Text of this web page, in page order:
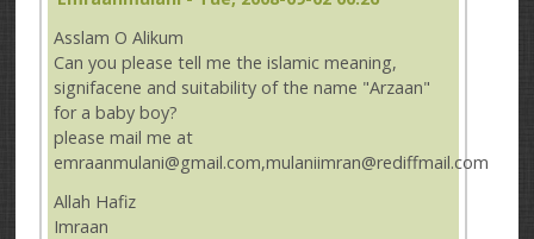
Asslam O Alikum
Can you please tell me the islamic meaning,
signifacene and suitability of the name "Arzaan"
for a baby boy?
please mail me at
emraanmulani@gmail.com,mulaniimran@rediffmail.com
Allah Hafiz
Imraan